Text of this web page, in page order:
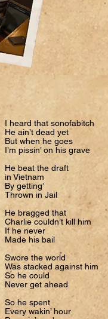
I heard that sonofabitch
He ain’t dead yet
But when he goes
I’m pissin’ on his grave
He beat the draft
in Vietnam
By getting’
Thrown in Jail
He bragged that
Charlie couldn’t kill him
If he never
Made his bail
Swore the world
Was stacked against him
So he could
Never get ahead
So he spent
Every wakin’ hour